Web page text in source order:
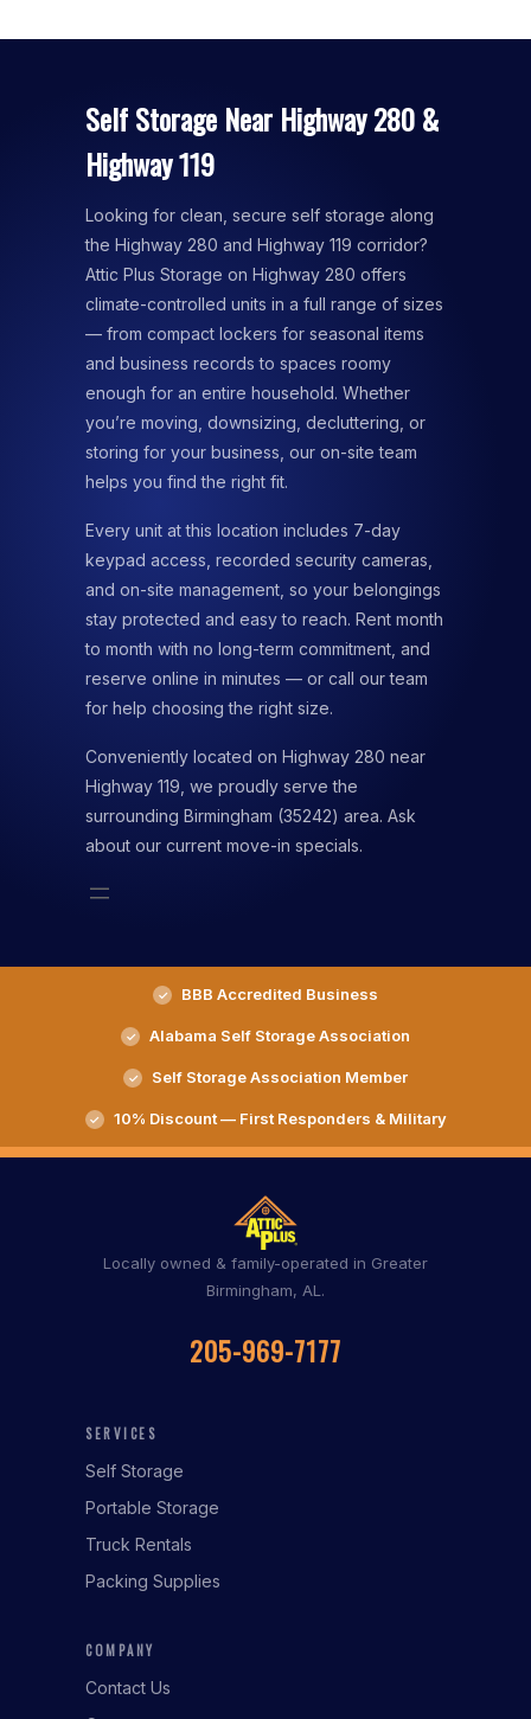
Self Storage Near Highway 280 &
Highway 119
Looking for clean, secure self storage along
the Highway 280 and Highway 119 corridor?
Attic Plus Storage on Highway 280 offers
climate-controlled units in a full range of sizes
— from compact lockers for seasonal items
and business records to spaces roomy
enough for an entire household. Whether
you’re moving, downsizing, decluttering, or
storing for your business, our on-site team
helps you find the right fit.
Every unit at this location includes 7-day
keypad access, recorded security cameras,
and on-site management, so your belongings
stay protected and easy to reach. Rent month
to month with no long-term commitment, and
reserve online in minutes — or call our team
for help choosing the right size.
Conveniently located on Highway 280 near
Highway 119, we proudly serve the
surrounding Birmingham (35242) area. Ask
about our current move-in specials.
BBB Accredited Business
Alabama Self Storage Association
Self Storage Association Member
10% Discount — First Responders & Military
Locally owned & family-operated in Greater
Birmingham, AL.
205-969-7177
SERVICES
Self Storage
Portable Storage
Truck Rentals
Packing Supplies
COMPANY
Contact Us